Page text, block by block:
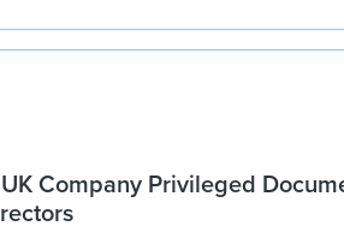
Company Privileged